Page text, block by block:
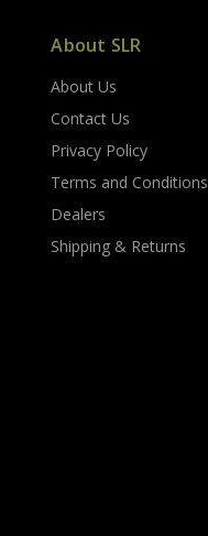
About SLR
About Us
Contact Us
Privacy Policy
Terms and Conditions
Dealers
Shipping & Returns